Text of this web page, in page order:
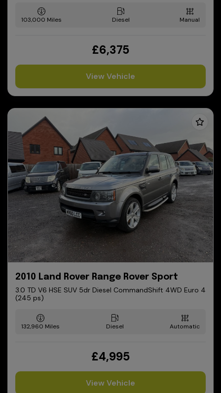
103,000 Diesel Manual
£6,375
View Vehicle
2010 Land Rover Range Rover Sport
3.0 TD V6 HSE SUV 5dr Diesel CommandShift 4WD Euro 4
(245 ps)
132,960 Diesel Automatic
£4,995
View Vehicle